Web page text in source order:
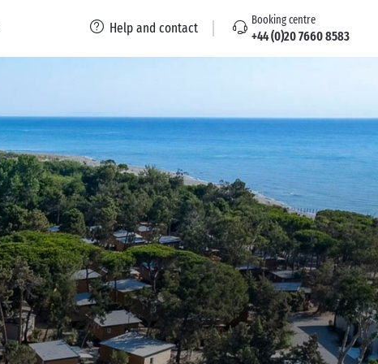
Help and contact Booking centre
+44 (0)20 7660 8583